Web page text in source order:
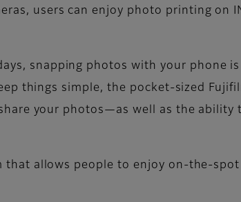
users can enjoy photo printing on
snapping photos with your phone is
things simple, the pocket-sized
your photos—as well as the ability
that allows people to enjoy on-the-